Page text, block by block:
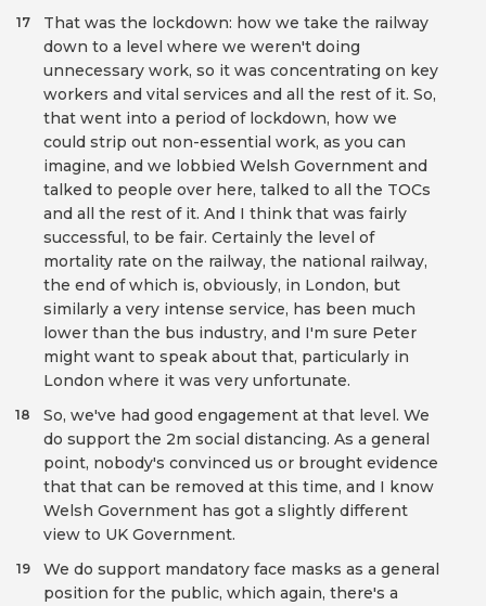
That was the lockdown: how we take the railway
down to a level where we weren't doing
unnecessary work, so it was concentrating on key
workers and vital services and all the rest of it. So,
that went into a period of lockdown, how we
could strip out non-essential work, as you can
imagine, and we lobbied Welsh Government and
talked to people over here, talked to all the TOCs
and all the rest of it. And I think that was fairly
successful, to be fair. Certainly the level of
mortality rate on the railway, the national railway,
the end of which is, obviously, in London, but
similarly a very intense service, has been much
lower than the bus industry, and I'm sure Peter
might want to speak about that, particularly in
London where it was very unfortunate.
17
So, we've had good engagement at that level. We
do support the 2m social distancing. As a general
point, nobody's convinced us or brought evidence
that that can be removed at this time, and I know
Welsh Government has got a slightly different
view to UK Government.
18
We do support mandatory face masks as a general
position for the public, which again, there's a
19